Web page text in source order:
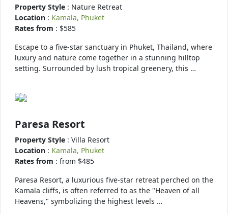
Property Style : Nature Retreat
Location : Kamala, Phuket
Rates from : $585
Escape to a five-star sanctuary in Phuket, Thailand, where
luxury and nature come together in a stunning hilltop
setting. Surrounded by lush tropical greenery, this …
Paresa Resort
Property Style : Villa Resort
Location : Kamala, Phuket
Rates from : from $485
Paresa Resort, a luxurious five-star retreat perched on the
Kamala cliffs, is often referred to as the "Heaven of all
Heavens," symbolizing the highest levels …